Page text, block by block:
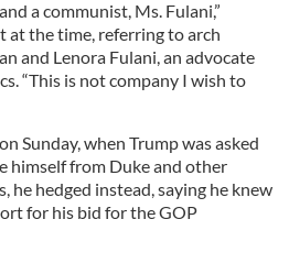
a communist, Ms. Fulani,”
at the time, referring to arch
and Lenora Fulani, an advocate
“This is not company I wish to
Sunday, when Trump was asked
himself from Duke and other
he hedged instead, saying he knew
for his bid for the GOP